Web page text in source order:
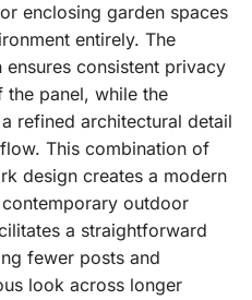
enclosing garden spaces
entirely. The
consistent privacy
panel, while the
refined architectural detail
This combination of
design creates a modern
outdoor
a straightforward
fewer posts and
look across longer